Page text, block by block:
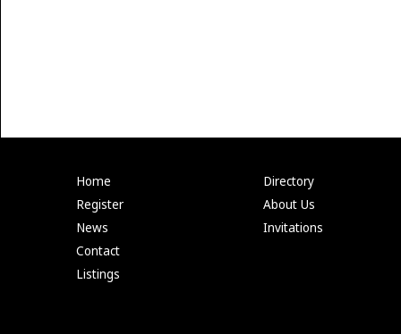
Home
Register
News
Contact
Listings
Directory
About Us
Invitations